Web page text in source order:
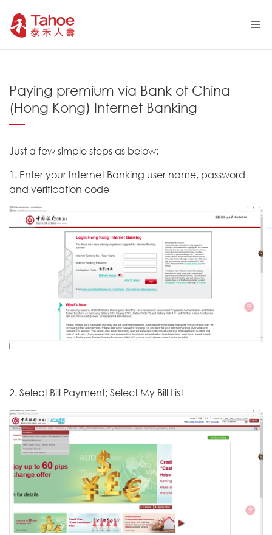
Paying premium via Bank of China
(Hong Kong) Internet Banking
Just a few simple steps as below:
1. Enter your Internet Banking user name, password
and verification code
2. Select Bill Payment; Select My Bill List